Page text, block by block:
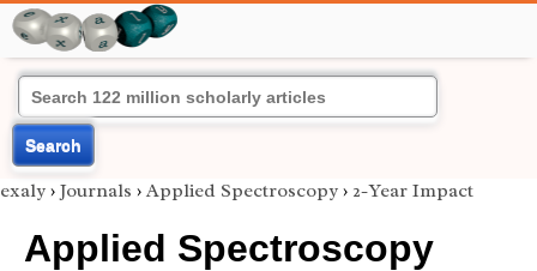
Search
exaly › Journals › Applied Spectroscopy › 2-Year Impact
Applied Spectroscopy